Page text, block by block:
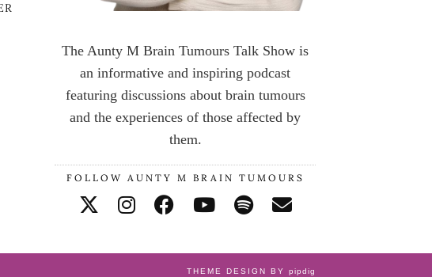
The Aunty M Brain Tumours Talk Show is
an informative and inspiring podcast
featuring discussions about brain tumours
and the experiences of those affected by
them.
FOLLOW AUNTY M BRAIN TUMOURS
THEME DESIGN BY pipdig